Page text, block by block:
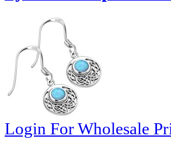
Login For Wholesale